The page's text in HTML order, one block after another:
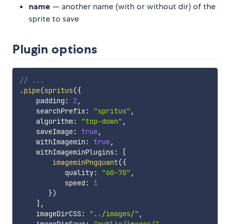
name — another name (with or without dir) of the
sprite to save
Plugin options
// ...
.pipe(spritus({
    padding
: 2,
    searchPrefix
: "spritus" ,
    algorithm
: "top-down" ,
    saveImage
: true,
    withImagemin
: true,
    withImageminPlugins
:
[
imageminPngquant({
           quality
: "60-70" ,
           speed
:
1
})
] ,
    imageDirCSS
: "../images/" ,